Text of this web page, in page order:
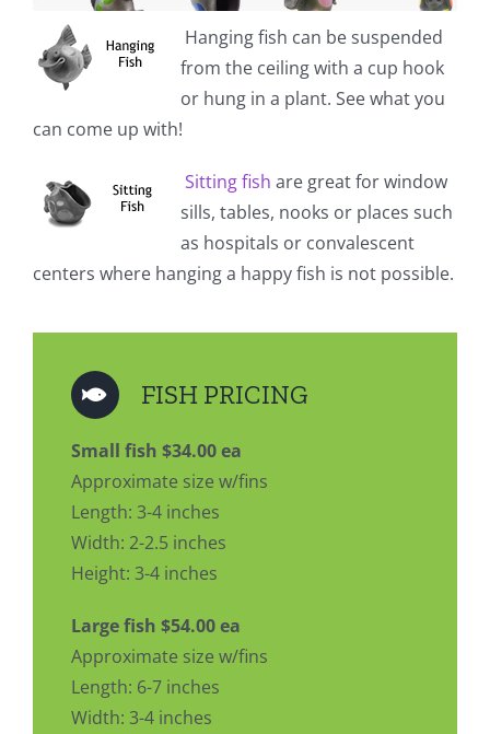
Hanging fish can be suspended
from the ceiling with a cup hook
or hung in a plant. See what you
can come up with!
Sitting fish are great for window
sills, tables, nooks or places such
as hospitals or convalescent
centers where hanging a happy fish is not possible.
FISH PRICING
Small fish $34.00 ea
Approximate size w/fins
Length: 3-4 inches
Width: 2-2.5 inches
Height: 3-4 inches
Large fish $54.00 ea
Approximate size w/fins
Length: 6-7 inches
Width: 3-4 inches